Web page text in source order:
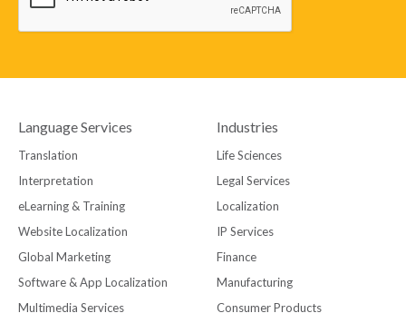
Language Services
Translation
Interpretation
eLearning & Training
Website Localization
Global Marketing
Software & App Localization
Multimedia Services
Industries
Life Sciences
Legal Services
Localization
IP Services
Finance
Manufacturing
Consumer Products